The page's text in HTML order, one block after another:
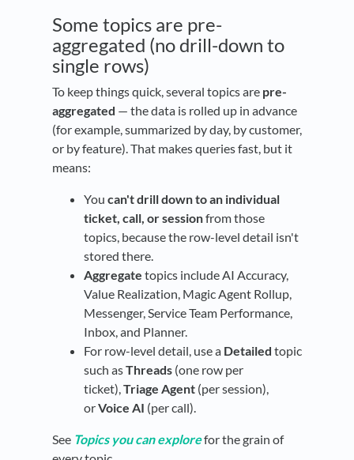
Some topics are pre-
aggregated (no drill-down to
single rows)
To keep things quick, several topics are pre-
aggregated — the data is rolled up in advance
(for example, summarized by day, by customer,
or by feature). That makes queries fast, but it
means:
You can't drill down to an individual
ticket, call, or sessionfrom those
topics, because the row-level detail isn't
stored there.
Aggregate topics include AI Accuracy,
Value Realization, Magic Agent Rollup,
Messenger, Service Team Performance,
Inbox, and Planner.
For row-level detail, use a Detailed topic
such asThreads (one row per
ticket),Triage Agent (per session),
orVoice AI (per call).
See Topics you can explorefor the grain of